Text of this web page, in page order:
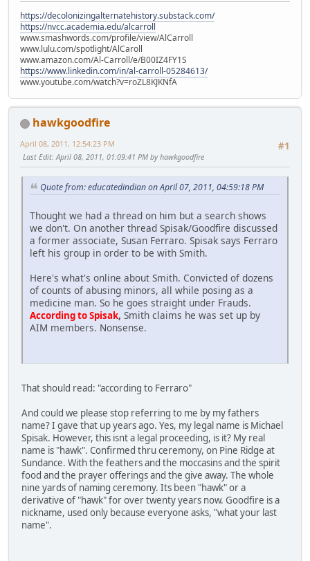
https://decolonizingalternatehistory.substack.com/
https://nvcc.academia.edu/alcarroll
www.smashwords.com/profile/view/AlCarroll
www.lulu.com/spotlight/AlCaroll
www.amazon.com/Al-Carroll/e/B00IZ4FY1S
https://www.linkedin.com/in/al-carroll-05284613/
www.youtube.com/watch?v=roZL8KJKNfA
hawkgoodfire
#1
April 08, 2011, 12:54:23 PM
Last Edit: April 08, 2011, 01:09:41 PM by hawkgoodfire
Quote from: educatedindian on April 07, 2011, 04:59:18 PM
Thought we had a thread on him but a search shows
we don't. On another thread Spisak/Goodfire discussed
a former associate, Susan Ferraro. Spisak says Ferraro
left his group in order to be with Smith.
Here's what's online about Smith. Convicted of dozens
of counts of abusing minors, all while posing as a
medicine man. So he goes straight under Frauds.
According to Spisak, Smith claims he was set up by
AIM members. Nonsense.
That should read: "according to Ferraro"
And could we please stop referring to me by my fathers
name? I gave that up years ago. Yes, my legal name is Michael
Spisak. However, this isnt a legal proceeding, is it? My real
name is "hawk". Confirmed thru ceremony, on Pine Ridge at
Sundance. With the feathers and the moccasins and the spirit
food and the prayer offerings and the give away. The whole
nine yards of naming ceremony. Its been "hawk" or a
derivative of "hawk" for over twenty years now. Goodfire is a
nickname, used only because everyone asks, "what your last
name".